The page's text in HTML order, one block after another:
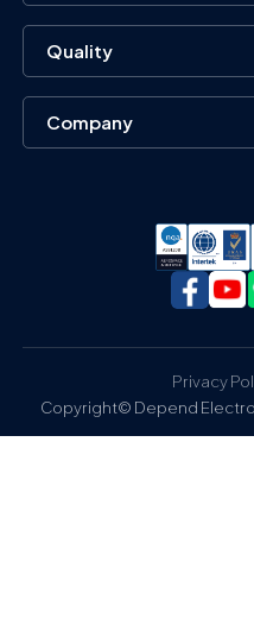
Quality
Company
Copyright© Depend
Privacy